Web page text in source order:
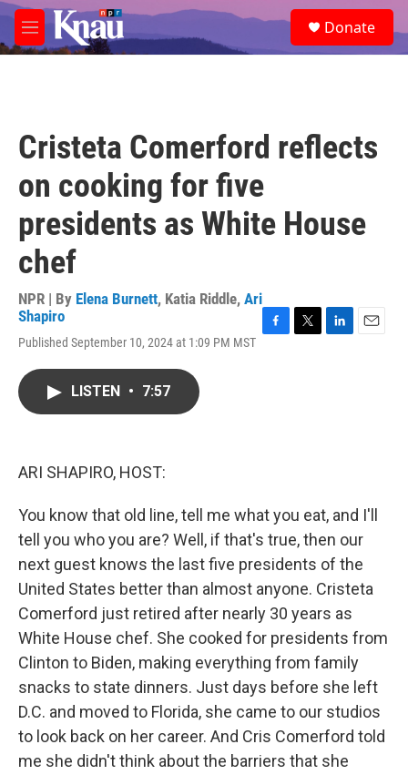
Skip to main content
M
e
e
a
Donate
Cristeta Comerford reflects
on cooking for five
presidents as White House
chef
NPR | By Elena Burnett, Katia Riddle, Ari
Shapiro
Published September 10, 2024 at 1:09 PM MST
LISTEN • 7:57
ARI SHAPIRO, HOST:
You know that old line, tell me what you eat, and I'll
tell you who you are? Well, if that's true, then our
next guest knows the last five presidents of the
United States better than almost anyone. Cristeta
Comerford just retired after nearly 30 years as
White House chef. She cooked for presidents from
Clinton to Biden, making everything from family
snacks to state dinners. Just days before she left
D.C. and moved to Florida, she came to our studios
to look back on her career. And Cris Comerford told
me she didn't think about the barriers that she